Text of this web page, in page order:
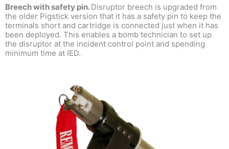
Breech with safety pin.Disruptor breech is upgraded from
the older Pigstick version that it has a safety pin to keep the
terminals short and cartridge is connected just when it has
been deployed. This enables a bomb technician to set up
the disruptor at the incident control point and spending
minimum time at IED.